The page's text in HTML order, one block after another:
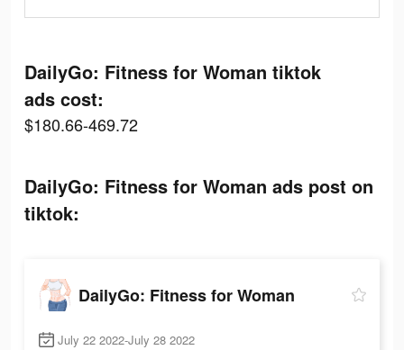
DailyGo: Fitness for Woman tiktok
ads cost:
$180.66-469.72
DailyGo: Fitness for Woman ads post on
tiktok:
DailyGo: Fitness for Woman
July 22 2022-July 28 2022